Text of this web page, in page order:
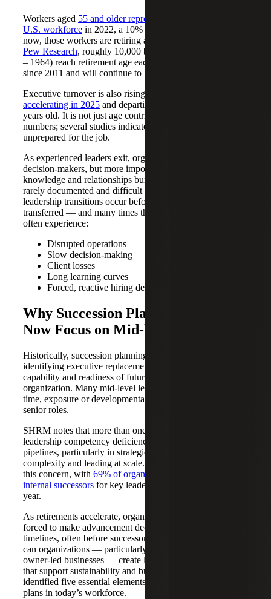
Workers aged 55 and older represented nearly 24% of the
U.S. workforce in 2022, a 10% increase from 1994. But
now, those workers are retiring at a high rate. According to
Pew Research, roughly 10,000 baby boomers (born 1946
– 1964) reach retirement age each day. They have been
since 2011 and will continue to be until 2030.
Executive turnover is also rising, with
accelerating in 2025 and departing leaders averaging 63
years old. It is not just age contributing to these surging
numbers; several studies indicate that many CEOs felt
unprepared for the job.
As experienced leaders exit, organizations lose senior
decision-makers, but more importantly, institutional
knowledge and relationships built over decades, which are
rarely documented and difficult to replicate. When
leadership transitions occur before that knowledge is
transferred — and many times they do — organizations
often experience:
Disrupted operations
Slow decision-making
Client losses
Long learning curves
Forced, reactive hiring decisions
Why Succession Planning Must
Now Focus on Mid-level Talent
Historically, succession planning has focused on
identifying executive replacements, rather than building the
capability and readiness of future leaders across the
organization. Many mid-level leaders have not yet had the
time, exposure or developmental experiences required for
senior roles.
SHRM notes that more than one-third of HR leaders report
leadership competency deficiencies within their internal
pipelines, particularly in strategic thinking, navigating
complexity and leading at scale. Additional data reinforces
this concern, with 69% of organizations lacking viable
internal successors for key leadership roles within one
year.
As retirements accelerate, organizations are increasingly
forced to make advancement decisions on compressed
timelines, often before successors are fully ready. So how
can organizations — particularly family-owned and
owner-led businesses — create leadership succession plans
that support sustainability and build value? We’ve
identified five essential elements to effective succession
plans in today’s workforce.